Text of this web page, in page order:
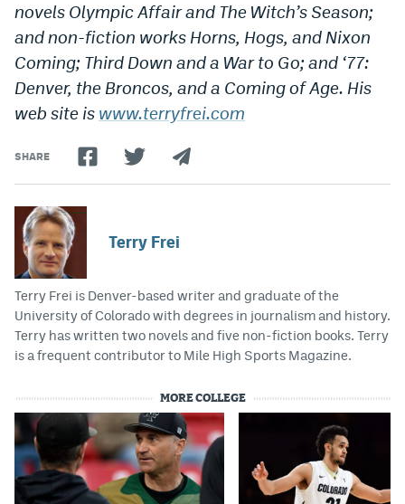
novels Olympic Affair and The Witch’s Season;
and non-fiction works Horns, Hogs, and Nixon
Coming; Third Down and a War to Go; and ‘77:
Denver, the Broncos, and a Coming of Age. His
web site is www.terryfrei.com
SHARE
Terry Frei
Terry Frei is Denver-based writer and graduate of the
University of Colorado with degrees in journalism and history.
Terry has written two novels and five non-fiction books. Terry
is a frequent contributor to Mile High Sports Magazine.
MORE COLLEGE